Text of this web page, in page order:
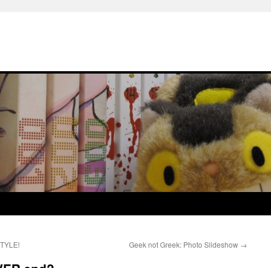
Geek not Greek: Photo Slideshow →